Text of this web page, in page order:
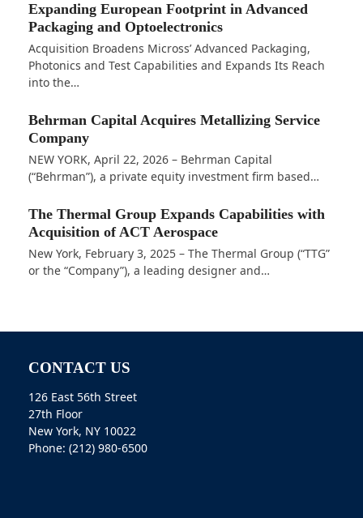
Expanding European Footprint in Advanced
Packaging and Optoelectronics
Acquisition Broadens Micross’ Advanced Packaging,
Photonics and Test Capabilities and Expands Its Reach
into the…
Behrman Capital Acquires Metallizing Service
Company
NEW YORK, April 22, 2026 – Behrman Capital
(“Behrman”), a private equity investment firm based…
The Thermal Group Expands Capabilities with
Acquisition of ACT Aerospace
New York, February 3, 2025 – The Thermal Group (“TTG”
or the “Company”), a leading designer and…
CONTACT US
126 East 56th Street
27th Floor
New York, NY 10022
Phone: (212) 980-6500